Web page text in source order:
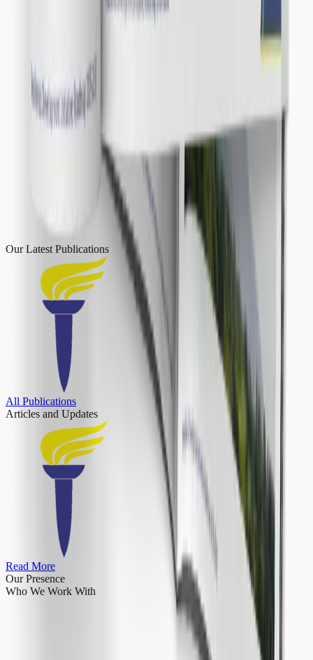
Our Latest Publications
All Publications
Articles and Updates
Read More
Our Presence
Who We Work With